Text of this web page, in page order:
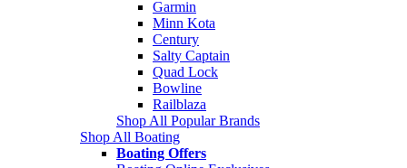
Garmin
Minn Kota
Century
Salty Captain
Quad Lock
Bowline
Railblaza
Shop All Popular Brands
Shop All Boating
Boating Offers